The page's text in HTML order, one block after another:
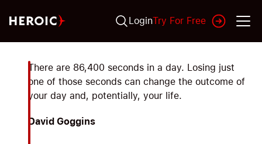
LoginTry For Free
There are 86,400 seconds in a day. Losing just
one of those seconds can change the outcome of
your day and, potentially, your life.
David Goggins